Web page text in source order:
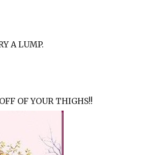
A LUMP.
OF YOUR THIGHS!!